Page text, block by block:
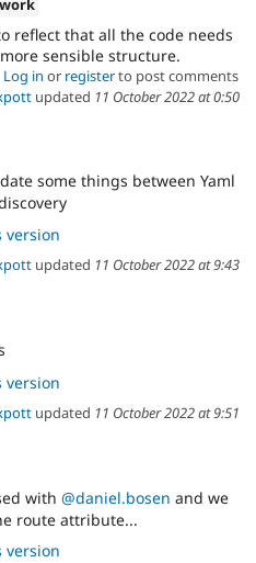
reflect that all the code needs
sensible structure.
Log in or registerto post comments
updated 11 October 2022 at 0:50
some things between Yaml
version
updated 11 October 2022 at 9:43
version
updated 11 October 2022 at 9:51
with @daniel.bosen and we
route attribute...
version